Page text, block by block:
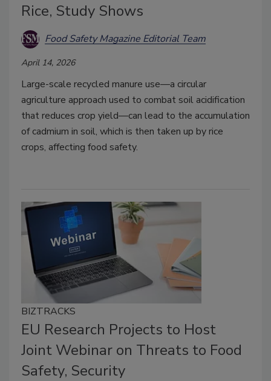
Rice, Study Shows
Food Safety Magazine Editorial Team
April 14, 2026
Large-scale recycled manure use—a circular
agriculture approach used to combat soil acidification
that reduces crop yield—can lead to the accumulation
of cadmium in soil, which is then taken up by rice
crops, affecting food safety.
BIZTRACKS
EU Research Projects to Host
Joint Webinar on Threats to Food
Safety, Security